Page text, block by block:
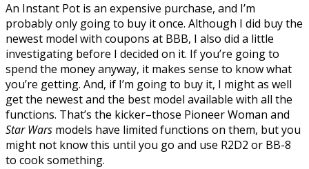
An Instant Pot is an expensive purchase, and I’m
probably only going to buy it once. Although I did buy the
newest model with coupons at BBB, I also did a little
investigating before I decided on it. If you’re going to
spend the money anyway, it makes sense to know what
you’re getting. And, if I’m going to buy it, I might as well
get the newest and the best model available with all the
functions. That’s the kicker–those Pioneer Woman and
Star Wars models have limited functions on them, but you
might not know this until you go and use R2D2 or BB-8
to cook something.